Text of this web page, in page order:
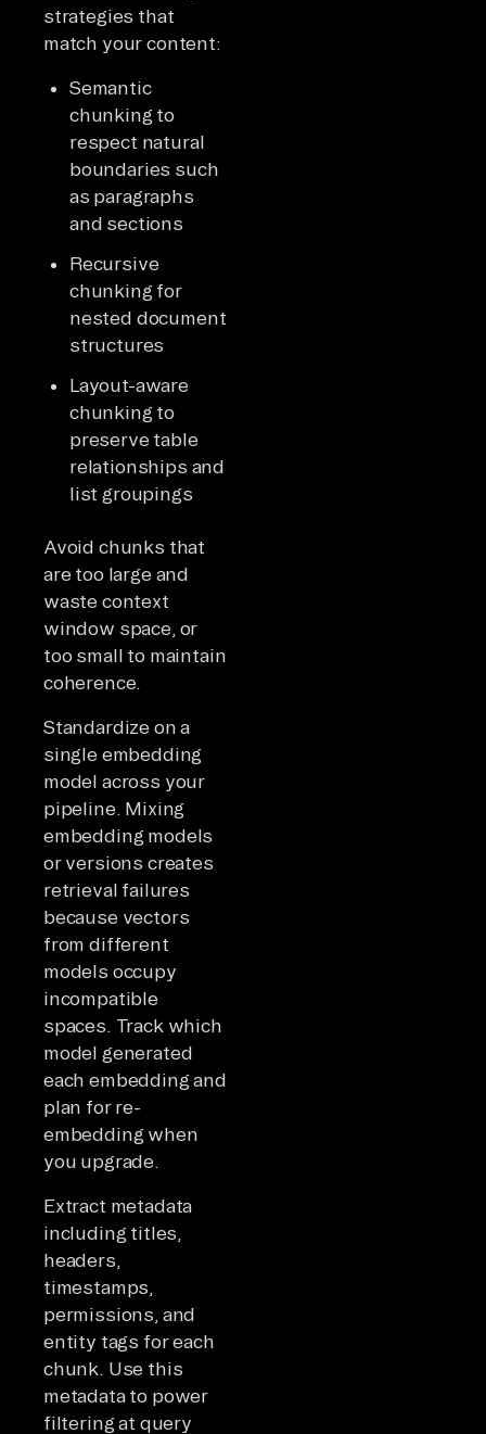
strategies that
match your content:
Semantic
chunking to
respect natural
boundaries such
as paragraphs
and sections
Recursive
chunking for
nested document
structures
Layout-aware
chunking to
preserve table
relationships and
list groupings
Avoid chunks that
are too large and
waste context
window space, or
too small to maintain
coherence.
Standardize on a
single embedding
model across your
pipeline. Mixing
embedding models
or versions creates
retrieval failures
because vectors
from different
models occupy
incompatible
spaces. Track which
model generated
each embedding and
plan for re-
embedding when
you upgrade.
Extract metadata
including titles,
headers,
timestamps,
permissions, and
entity tags for each
chunk. Use this
metadata to power
filtering at query